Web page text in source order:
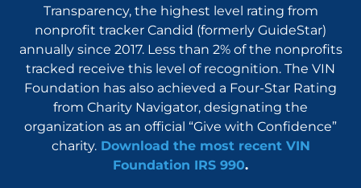
Transparency, the highest level rating from
nonprofit tracker Candid (formerly GuideStar)
annually since 2017. Less than 2% of the nonprofits
tracked receive this level of recognition. The VIN
Foundation has also achieved a Four-Star Rating
from Charity Navigator, designating the
organization as an official “Give with Confidence”
charity.Download the most recent VIN
Foundation IRS 990.